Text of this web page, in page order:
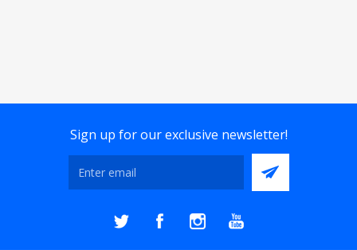
Sign up for our exclusive newsletter!